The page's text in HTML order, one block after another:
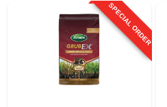
SPECIAL ORDER